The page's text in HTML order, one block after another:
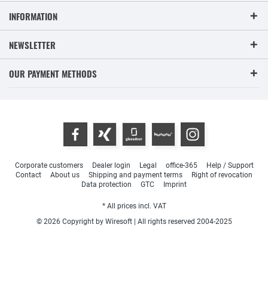
INFORMATION
NEWSLETTER
OUR PAYMENT METHODS
Corporate customers Dealer login Legal office-365
Help / Support
Contact
About us Shipping and payment terms
Right of revocation
Data protection
GTC Imprint
* All prices incl. VAT
© 2026 Copyright by Wiresoft | All rights reserved 2004-2025